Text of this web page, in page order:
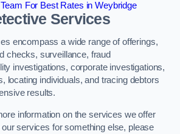
For Best Rates in Weybridge
Services
encompass a wide range of offerings,
checks, surveillance, fraud
investigations, corporate investigations,
locating individuals, and tracing debtors
results.
information on the services we offer
services for something else, please